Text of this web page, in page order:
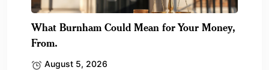
What Burnham Could Mean for Your Money,
From.
August 5, 2026